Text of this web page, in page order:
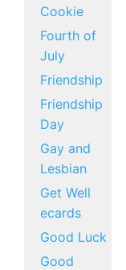
Cookie
Fourth of
July
Friendship
Friendship
Day
Gay and
Lesbian
Get Well
ecards
Good Luck
Good